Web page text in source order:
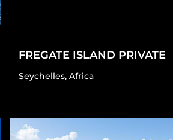
FREGATE ISLAND PRIVATE
Seychelles, Africa